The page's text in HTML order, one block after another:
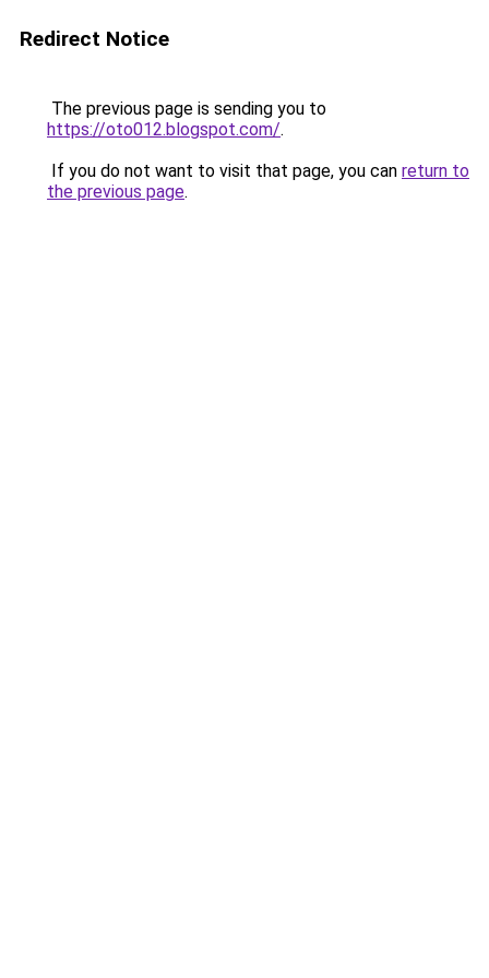
Redirect Notice
The previous page is sending you to
https://oto012.blogspot.com/.
If you do not want to visit that page, you can return to
the previous page.